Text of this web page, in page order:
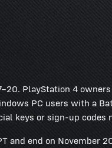
PlayStation 4
PC users with a
keys or sign-up codes
and end on November